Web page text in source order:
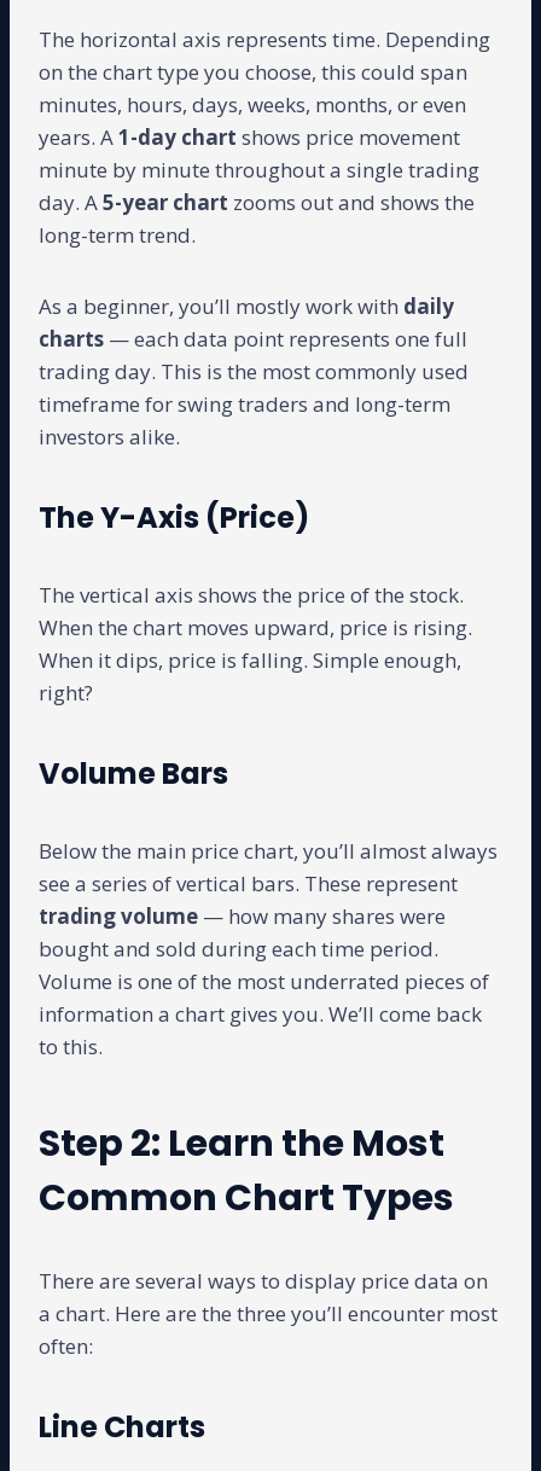
The horizontal axis represents time. Depending
on the chart type you choose, this could span
minutes, hours, days, weeks, months, or even
years. A1-day chart shows price movement
minute by minute throughout a single trading
day. A5-year chart zooms out and shows the
long-term trend.
As a beginner, you’ll mostly work with daily
charts — each data point represents one full
trading day. This is the most commonly used
timeframe for swing traders and long-term
investors alike.
The Y-Axis (Price)
The vertical axis shows the price of the stock.
When the chart moves upward, price is rising.
When it dips, price is falling. Simple enough,
right?
Volume Bars
Below the main price chart, you’ll almost always
see a series of vertical bars. These represent
trading volume — how many shares were
bought and sold during each time period.
Volume is one of the most underrated pieces of
information a chart gives you. We’ll come back
to this.
Step 2: Learn the Most
Common Chart Types
There are several ways to display price data on
a chart. Here are the three you’ll encounter most
often:
Line Charts